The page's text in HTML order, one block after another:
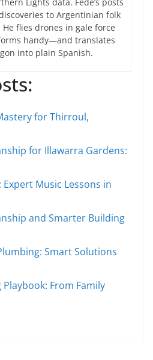
to Argentinian folk
flies drones in gale force
handy—and translates
into plain Spanish.
for Thirroul,
for Illawarra Gardens:
Music Lessons in
and Smarter Building
Smart Solutions
Playbook: From Family